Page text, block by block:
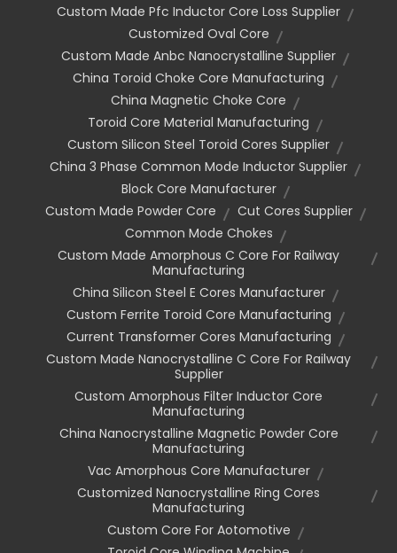
Custom Made Pfc Inductor Core Loss Supplier
Customized Oval Core
Custom Made Anbc Nanocrystalline Supplier
China Toroid Choke Core Manufacturing
China Magnetic Choke Core
Toroid Core Material Manufacturing
Custom Silicon Steel Toroid Cores Supplier
China 3 Phase Common Mode Inductor Supplier
Block Core Manufacturer
Custom Made Powder Core
Cut Cores Supplier
Common Mode Chokes
Custom Made Amorphous C Core For Railway
Manufacturing
China Silicon Steel E Cores Manufacturer
Custom Ferrite Toroid Core Manufacturing
Current Transformer Cores Manufacturing
Custom Made Nanocrystalline C Core For Railway
Supplier
Custom Amorphous Filter Inductor Core
Manufacturing
China Nanocrystalline Magnetic Powder Core
Manufacturing
Vac Amorphous Core Manufacturer
Customized Nanocrystalline Ring Cores
Manufacturing
Custom Core For Aotomotive